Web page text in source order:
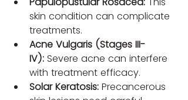
skin condition can complicate
treatments.
Acne Vulgaris (Stages III-
IV): Severe acne can interfere
with treatment efficacy.
Solar Keratosis: Precancerous